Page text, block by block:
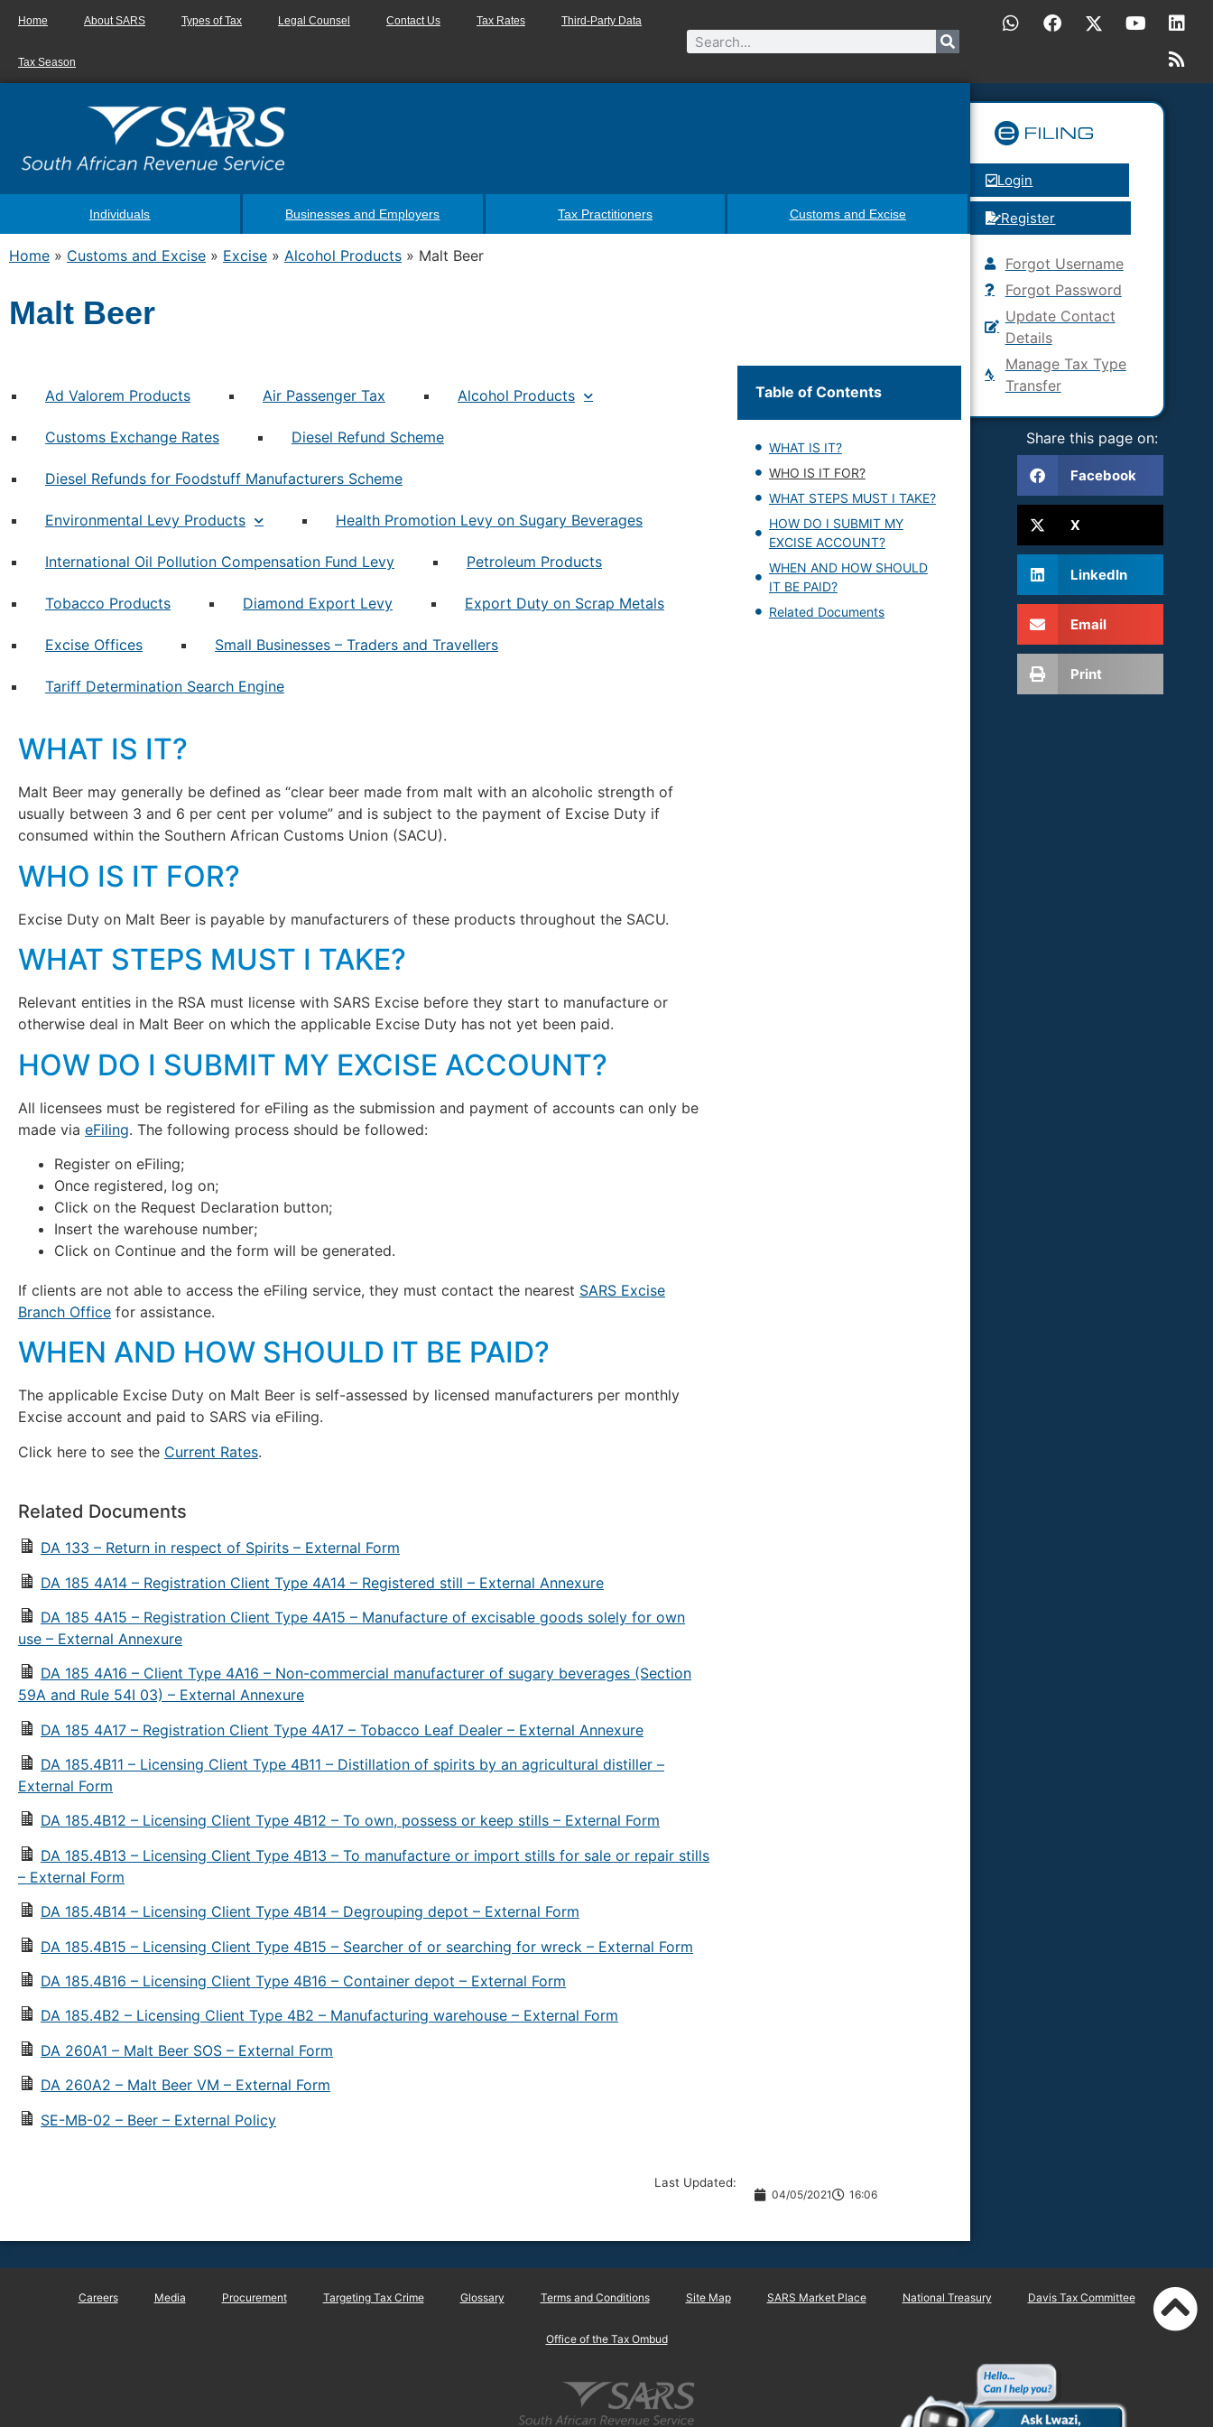
Home About SARS Types of Tax Legal Counsel Contact Us Tax Rates Third-Party Data
Tax Season
Individuals Businesses and Employers Tax Practitioners Customs and Excise
Home » Customs and Excise » Excise » Alcohol Products » Malt Beer
Malt Beer
Ad Valorem Products Air Passenger Tax Alcohol Products
Customs Exchange Rates Diesel Refund Scheme
Diesel Refunds for Foodstuff Manufacturers Scheme
Environmental Levy Products Health Promotion Levy on Sugary Beverages
International Oil Pollution Compensation Fund Levy Petroleum Products
Tobacco Products Diamond Export Levy Export Duty on Scrap Metals
Excise Offices Small Businesses – Traders and Travellers
Tariff Determination Search Engine
WHAT IS IT?
Malt Beer may generally be defined as “clear beer made from malt with an alcoholic strength of
usually between 3 and 6 per cent per volume” and is subject to the payment of Excise Duty if
consumed within the Southern African Customs Union (SACU).
WHO IS IT FOR?
Excise Duty on Malt Beer is payable by manufacturers of these products throughout the SACU.
WHAT STEPS MUST I TAKE?
Relevant entities in the RSA must license with SARS Excise before they start to manufacture or
otherwise deal in Malt Beer on which the applicable Excise Duty has not yet been paid.
HOW DO I SUBMIT MY EXCISE ACCOUNT?
All licensees must be registered for eFiling as the submission and payment of accounts can only be
made via eFiling. The following process should be followed:
Register on eFiling;
Once registered, log on;
Click on the Request Declaration button;
Insert the warehouse number;
Click on Continue and the form will be generated.
If clients are not able to access the eFiling service, they must contact the nearest SARS Excise
Branch Office for assistance.
WHEN AND HOW SHOULD IT BE PAID?
The applicable Excise Duty on Malt Beer is self-assessed by licensed manufacturers per monthly
Excise account and paid to SARS via eFiling.
Click here to see the Current Rates.
Related Documents
DA 133 – Return in respect of Spirits – External Form
DA 185 4A14 – Registration Client Type 4A14 – Registered still – External Annexure
DA 185 4A15 – Registration Client Type 4A15 – Manufacture of excisable goods solely for own
use – External Annexure
DA 185 4A16 – Client Type 4A16 – Non-commercial manufacturer of sugary beverages (Section
59A and Rule 54I 03) – External Annexure
DA 185 4A17 – Registration Client Type 4A17 – Tobacco Leaf Dealer – External Annexure
DA 185.4B11 – Licensing Client Type 4B11 – Distillation of spirits by an agricultural distiller –
External Form
DA 185.4B12 – Licensing Client Type 4B12 – To own, possess or keep stills – External Form
DA 185.4B13 – Licensing Client Type 4B13 – To manufacture or import stills for sale or repair stills
– External Form
DA 185.4B14 – Licensing Client Type 4B14 – Degrouping depot – External Form
DA 185.4B15 – Licensing Client Type 4B15 – Searcher of or searching for wreck – External Form
DA 185.4B16 – Licensing Client Type 4B16 – Container depot – External Form
DA 185.4B2 – Licensing Client Type 4B2 – Manufacturing warehouse – External Form
DA 260A1 – Malt Beer SOS – External Form
DA 260A2 – Malt Beer VM – External Form
SE-MB-02 – Beer – External Policy
Table of Contents
WHAT IS IT?
WHO IS IT FOR?
WHAT STEPS MUST I TAKE?
HOW DO I SUBMIT MY
EXCISE ACCOUNT?
WHEN AND HOW SHOULD
IT BE PAID?
Related Documents
Last Updated:
04/05/2021 16:06
Login
Register
Forgot Username
Forgot Password
Update Contact
Details
Manage Tax Type
Transfer
Share this page on:
Facebook
X
LinkedIn
Email
Print
Careers Media Procurement Targeting Tax Crime Glossary Terms and Conditions Site Map SARS Market Place National Treasury Davis Tax Committee
Office of the Tax Ombud